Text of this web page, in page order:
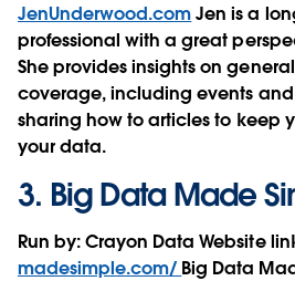
JenUnderwood.comJen is a
professional with a great
She provides insights on
coverage, including events
sharing how to articles to keep
your data.
3. Big Data Made
Run by:Crayon DataWebsite
madesimple.com/ Big Data